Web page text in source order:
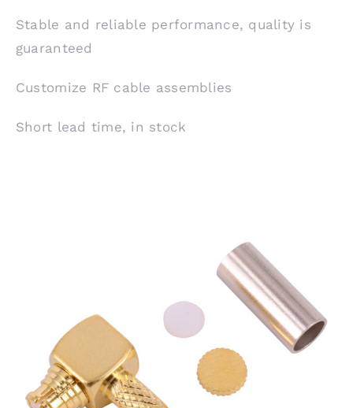
Stable and reliable performance, quality is
guaranteed
Customize RF cable assemblies
Short lead time, in stock